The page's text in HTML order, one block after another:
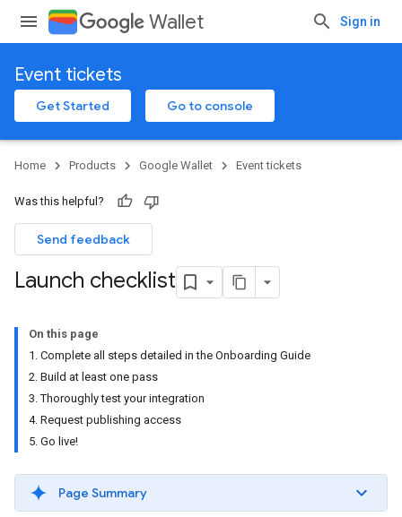
Wallet Sign in
Event tickets
Get Started Go to console
Home Products Google Wallet Event tickets
Was this helpful?
Send feedback
Launch checklist
On this page
1. Complete all steps detailed in the Onboarding Guide
2. Build at least one pass
3. Thoroughly test your integration
4. Request publishing access
5. Go live!
Page Summary